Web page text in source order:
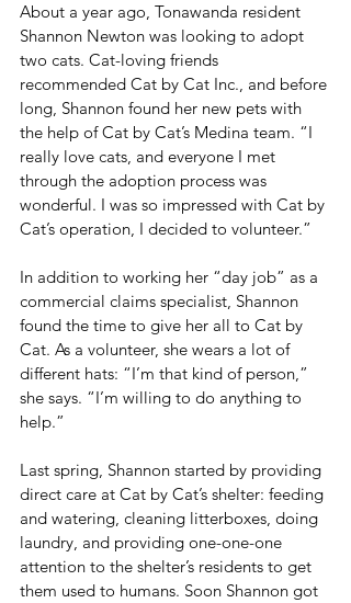
About a year ago, Tonawanda resident
Shannon Newton was looking to adopt
two cats. Cat-loving friends
recommended Cat by Cat Inc., and before
long, Shannon found her new pets with
the help of Cat by Cat’s Medina team. “I
really love cats, and everyone I met
through the adoption process was
wonderful. I was so impressed with Cat by
Cat’s operation, I decided to volunteer.”
In addition to working her “day job” as a
commercial claims specialist, Shannon
found the time to give her all to Cat by
Cat. As a volunteer, she wears a lot of
different hats: “I’m that kind of person,”
she says. “I’m willing to do anything to
help.”
Last spring, Shannon started by providing
direct care at Cat by Cat’s shelter: feeding
and watering, cleaning litterboxes, doing
laundry, and providing one-one-one
attention to the shelter’s residents to get
them used to humans. Soon Shannon got